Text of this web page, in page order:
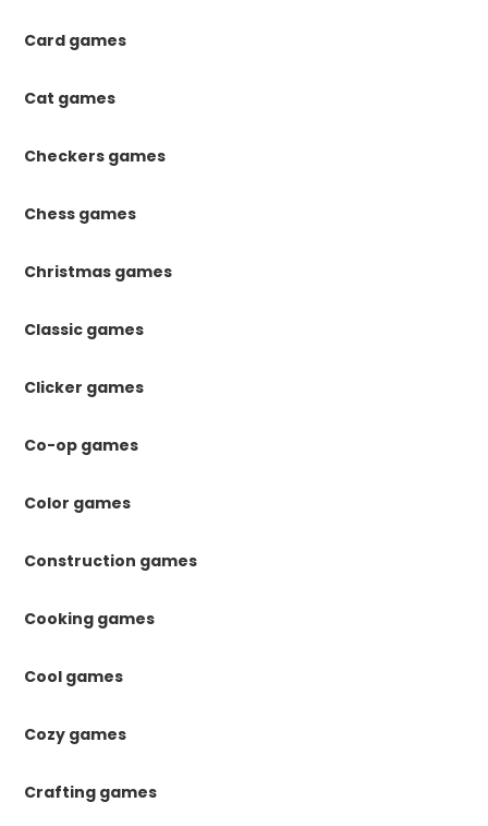
Card games
Cat games
Checkers games
Chess games
Christmas games
Classic games
Clicker games
Co-op games
Color games
Construction games
Cooking games
Cool games
Cozy games
Crafting games